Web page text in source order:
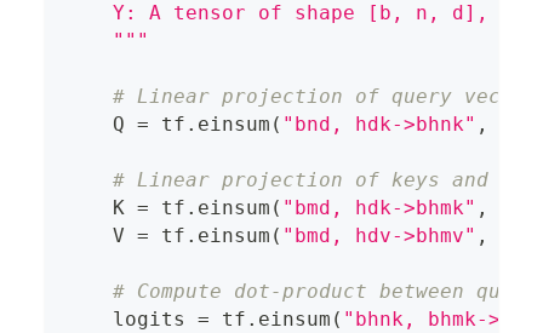
Y: A tensor of shape [b, n, d],
    """
# Linear projection of query
    Q
= tf . einsum ( "bnd, hdk->bhnk" ,
# Linear projection of keys and
    K
= tf . einsum ( "bmd, hdk->bhmk" ,
    V
= tf . einsum ( "bmd, hdv->bhmv" ,
# Compute dot-product between
    logits
= tf . einsum ( "bhnk, bhmk-